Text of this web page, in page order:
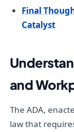
Final
Catalyst
and
The ADA,
law that